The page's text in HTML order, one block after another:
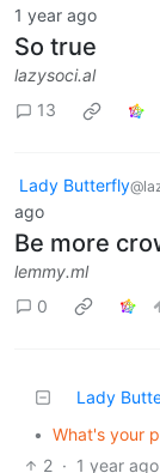
1 year ago
So true
lazysoci.al
13
Lady Butterfly
ago
Be more
lemmy.ml
0
Lady
• What's your
2 · 1 year ago